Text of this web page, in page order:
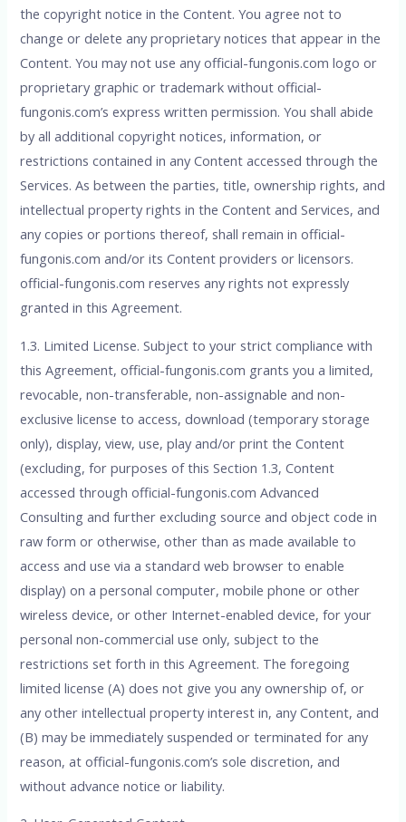
the copyright notice in the Content. You agree not to
change or delete any proprietary notices that appear in the
Content. You may not use any official-fungonis.com logo or
proprietary graphic or trademark without official-
fungonis.com’s express written permission. You shall abide
by all additional copyright notices, information, or
restrictions contained in any Content accessed through the
Services. As between the parties, title, ownership rights, and
intellectual property rights in the Content and Services, and
any copies or portions thereof, shall remain in official-
fungonis.com and/or its Content providers or licensors.
official-fungonis.com reserves any rights not expressly
granted in this Agreement.
1.3. Limited License. Subject to your strict compliance with
this Agreement, official-fungonis.com grants you a limited,
revocable, non-transferable, non-assignable and non-
exclusive license to access, download (temporary storage
only), display, view, use, play and/or print the Content
(excluding, for purposes of this Section 1.3, Content
accessed through official-fungonis.com Advanced
Consulting and further excluding source and object code in
raw form or otherwise, other than as made available to
access and use via a standard web browser to enable
display) on a personal computer, mobile phone or other
wireless device, or other Internet-enabled device, for your
personal non-commercial use only, subject to the
restrictions set forth in this Agreement. The foregoing
limited license (A) does not give you any ownership of, or
any other intellectual property interest in, any Content, and
(B) may be immediately suspended or terminated for any
reason, at official-fungonis.com’s sole discretion, and
without advance notice or liability.